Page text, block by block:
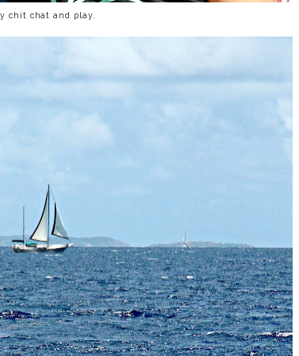
chit chat and play.